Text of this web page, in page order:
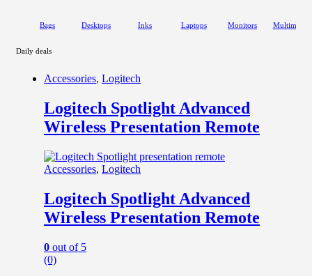
Bags Desktops Inks Laptops Monitors Multimedia
Daily deals
Accessories, Logitech
Logitech Spotlight Advanced
Wireless Presentation Remote
Accessories, Logitech
Logitech Spotlight Advanced
Wireless Presentation Remote
0 out of 5
(0)